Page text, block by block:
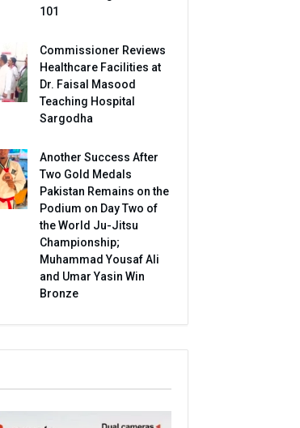
101
Commissioner Reviews
Healthcare Facilities at
Dr. Faisal Masood
Teaching Hospital
Sargodha
Another Success After
Two Gold Medals
Pakistan Remains on the
Podium on Day Two of
the World Ju-Jitsu
Championship;
Muhammad Yousaf Ali
and Umar Yasin Win
Bronze